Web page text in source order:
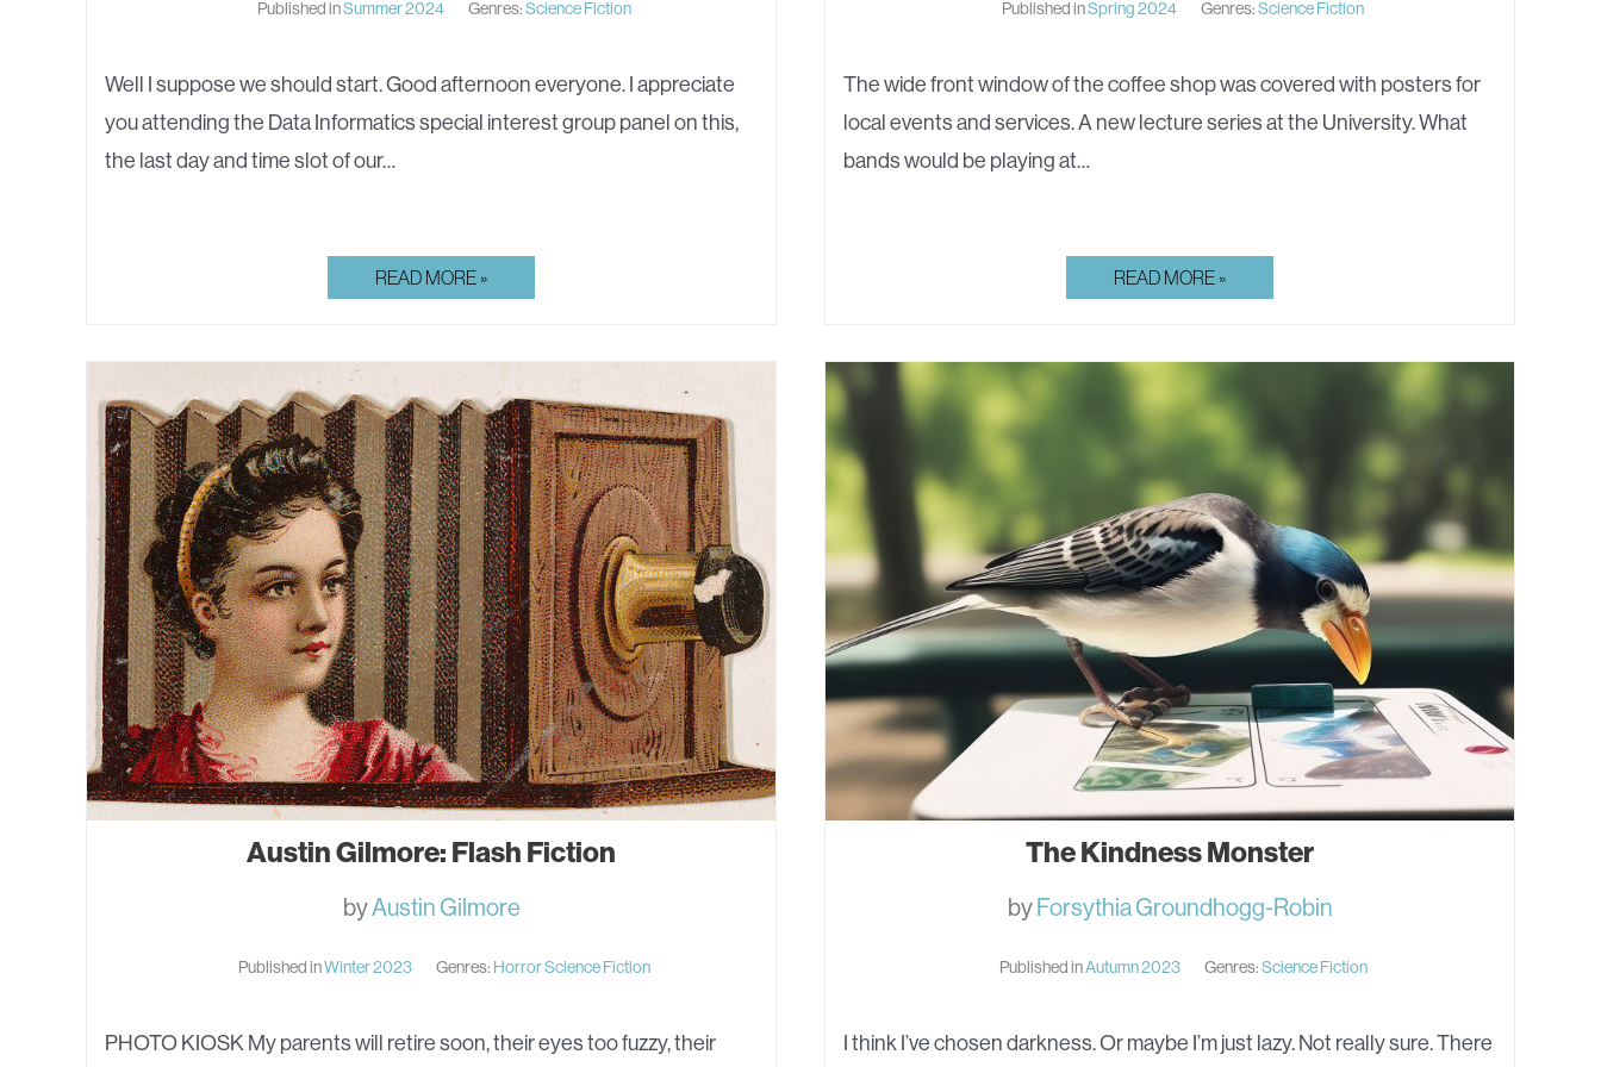
Published inSummer 2024 Genres:Science Fiction
Well I suppose we should start. Good afternoon everyone. I appreciate
you attending the Data Informatics special interest group panel on this,
the last day and time slot of our…
FISH
FILLETS
READ MORE »
Published inSpring 2024 Genres:Science Fiction
The wide front window of the coffee shop was covered with posters for
local events and services. A new lecture series at the University. What
bands would be playing at…
HIS
BRADBURY
READ MORE »
Austin Gilmore: Flash Fiction
byAustin Gilmore
Published inWinter 2023 Genres: HorrorScience Fiction
PHOTO KIOSK My parents will retire soon, their eyes too fuzzy, their
The Kindness Monster
byForsythia Groundhogg-Robin
Published inAutumn 2023 Genres:Science Fiction
I think I’ve chosen darkness. Or maybe I’m just lazy. Not really sure. There